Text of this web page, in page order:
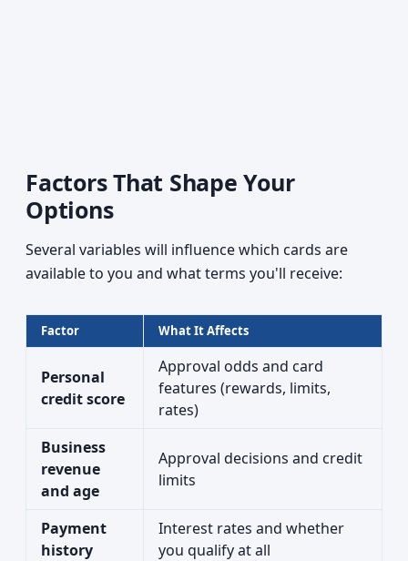
Factors That Shape Your
Options
Several variables will influence which cards are
available to you and what terms you'll receive:
Factor What It Affects
Personal
credit score
Approval odds and card
features (rewards, limits,
rates)
Business
revenue
and age
Approval decisions and credit
limits
Payment
history
Interest rates and whether
you qualify at all